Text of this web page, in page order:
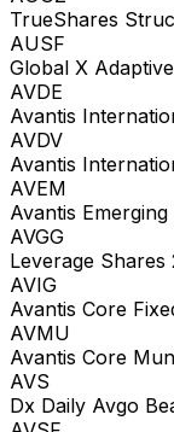
TrueShares
AUSF
Global X
AVDE
Avantis
AVDV
Avantis
AVEM
Avantis
AVGG
Leverage
AVIG
Avantis Core
AVMU
Avantis Core
AVS
Dx Daily Avgo